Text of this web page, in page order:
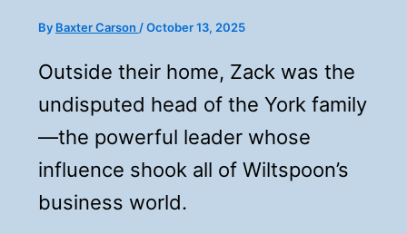
By Baxter Carson /October 13, 2025
Outside their home, Zack was the
undisputed head of the York family
—the powerful leader whose
influence shook all of Wiltspoon’s
business world.